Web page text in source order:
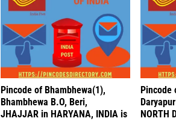
Pincode of Bhambhewa(1),
Bhambhewa B.O, Beri,
JHAJJAR in HARYANA, INDIA is
Pincode
NORTH